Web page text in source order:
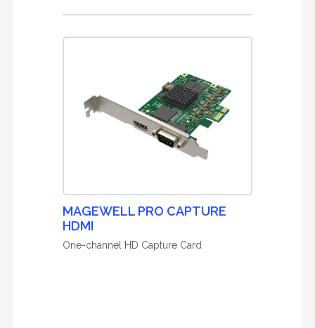
MAGEWELL PRO CAPTURE
HDMI
One-channel HD Capture Card